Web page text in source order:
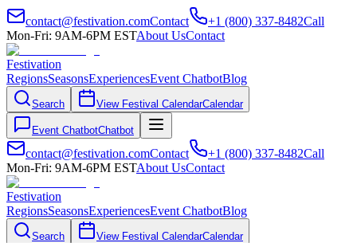
contact@festivation.comContact +1 (800) 337-8482Call
Mon-Fri: 9AM-6PM ESTAbout UsContact
Festivation
RegionsSeasonsExperiencesEvent ChatbotBlog
Search View Festival CalendarCalendar
Event ChatbotChatbot
contact@festivation.comContact +1 (800) 337-8482Call
Mon-Fri: 9AM-6PM ESTAbout UsContact
Festivation
RegionsSeasonsExperiencesEvent ChatbotBlog
Search View Festival CalendarCalendar